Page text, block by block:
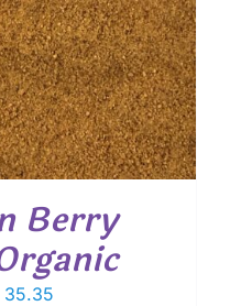
Berry
Price